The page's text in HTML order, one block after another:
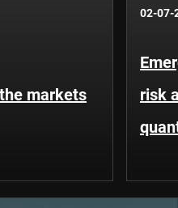
markets
02-07-
risk